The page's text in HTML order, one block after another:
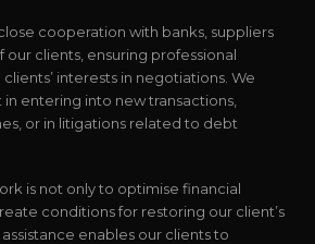
cooperation with banks, suppliers
clients, ensuring professional
interests in negotiations. We
entering into new transactions,
or in litigations related to debt
is not only to optimise financial
conditions for restoring our client’s
enables our clients to